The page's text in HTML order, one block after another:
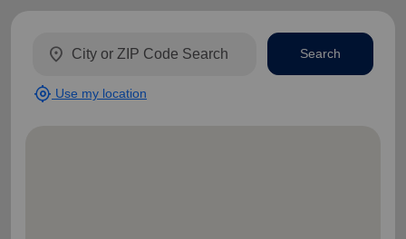
location_on
my_location Use my location
Search